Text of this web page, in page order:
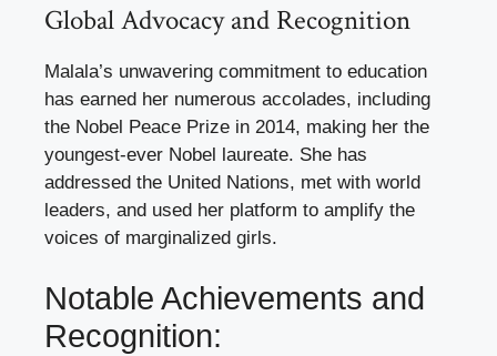
Global Advocacy and Recognition
Malala’s unwavering commitment to education
has earned her numerous accolades, including
the Nobel Peace Prize in 2014, making her the
youngest-ever Nobel laureate. She has
addressed the United Nations, met with world
leaders, and used her platform to amplify the
voices of marginalized girls.
Notable Achievements and
Recognition: